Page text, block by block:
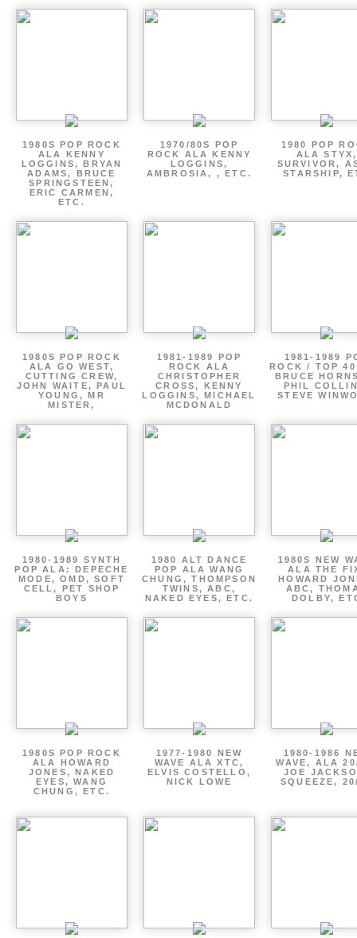
1980S POP ROCK
ALA KENNY
LOGGINS, BRYAN
ADAMS, BRUCE
SPRINGSTEEN,
ERIC CARMEN,
ETC.
1970/80S POP
ROCK ALA KENNY
LOGGINS,
AMBROSIA, , ETC.
1980 POP
ALA STYX,
SURVIVOR,
STARSHIP,
1980S POP ROCK
ALA GO WEST,
CUTTING CREW,
JOHN WAITE, PAUL
YOUNG, MR
MISTER,
1981-1989 POP
ROCK ALA
CHRISTOPHER
CROSS, KENNY
LOGGINS, MICHAEL
MCDONALD
1981-1989
ROCK / TOP
BRUCE
PHIL
STEVE
1980-1989 SYNTH
POP ALA: DEPECHE
MODE, OMD, SOFT
CELL, PET SHOP
BOYS
1980 ALT DANCE
POP ALA WANG
CHUNG, THOMPSON
TWINS, ABC,
NAKED EYES, ETC.
1980S NEW
ALA THE
HOWARD
ABC,
DOLBY,
1980S POP ROCK
ALA HOWARD
JONES, NAKED
EYES, WANG
CHUNG, ETC.
1977-1980 NEW
WAVE ALA XTC,
ELVIS COSTELLO,
NICK LOWE
1980-1986
WAVE, ALA
JOE
SQUEEZE,